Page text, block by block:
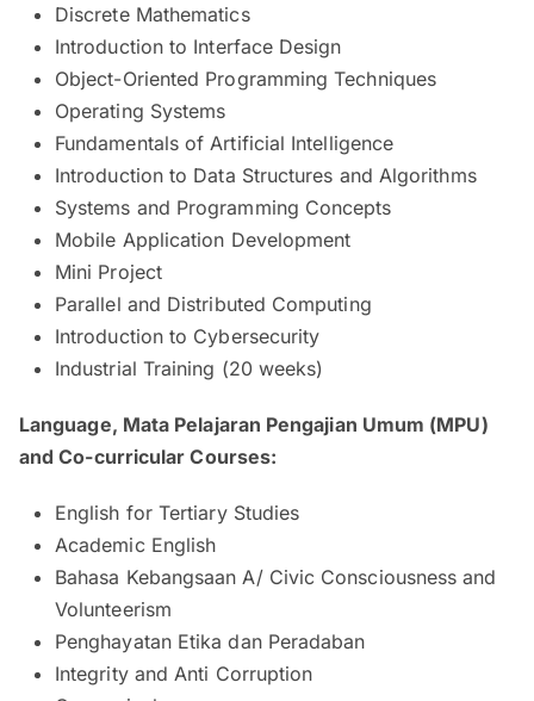
Discrete Mathematics
Introduction to Interface Design
Object-Oriented Programming Techniques
Operating Systems
Fundamentals of Artificial Intelligence
Introduction to Data Structures and Algorithms
Systems and Programming Concepts
Mobile Application Development
Mini Project
Parallel and Distributed Computing
Introduction to Cybersecurity
Industrial Training (20 weeks)
Language, Mata Pelajaran Pengajian Umum (MPU)
and Co-curricular Courses:
English for Tertiary Studies
Academic English
Bahasa Kebangsaan A/ Civic Consciousness and
Volunteerism
Penghayatan Etika dan Peradaban
Integrity and Anti Corruption